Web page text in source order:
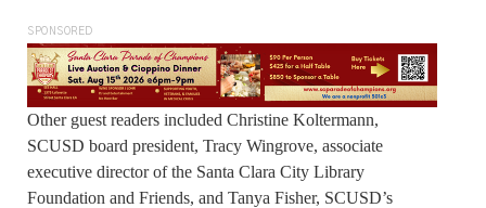
SPONSORED
Other guest readers included Christine Koltermann,
SCUSD board president, Tracy Wingrove, associate
executive director of the Santa Clara City Library
Foundation and Friends, and Tanya Fisher, SCUSD’s